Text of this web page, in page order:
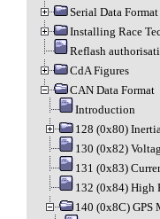
Serial Data Format
Installing Race
Reflash
CdA Figures
CAN Data Format
Introduction
128 (0x80)
130 (0x82)
131 (0x83)
132 (0x84) High
140 (0x8C) GPS